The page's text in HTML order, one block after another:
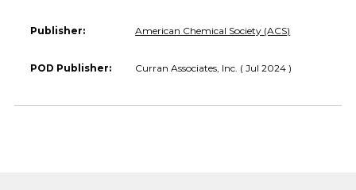
Publisher: American Chemical Society (ACS)
POD Publisher: Curran Associates, Inc. ( Jul 2024 )